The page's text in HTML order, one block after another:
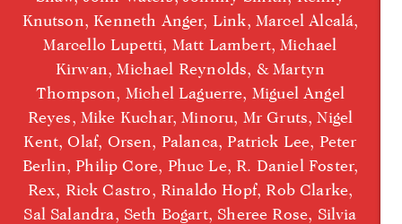
Knutson, Kenneth Anger, Link, Marcel Alcalá,
Marcello Lupetti, Matt Lambert, Michael
Kirwan, Michael Reynolds, & Martyn
Thompson, Michel Laguerre, Miguel Angel
Reyes, Mike Kuchar, Minoru, Mr Gruts, Nigel
Kent, Olaf, Orsen, Palanca, Patrick Lee, Peter
Berlin, Philip Core, Phuc Le, R. Daniel Foster,
Rex, Rick Castro, Rinaldo Hopf, Rob Clarke,
Sal Salandra, Seth Bogart, Sheree Rose, Silvia